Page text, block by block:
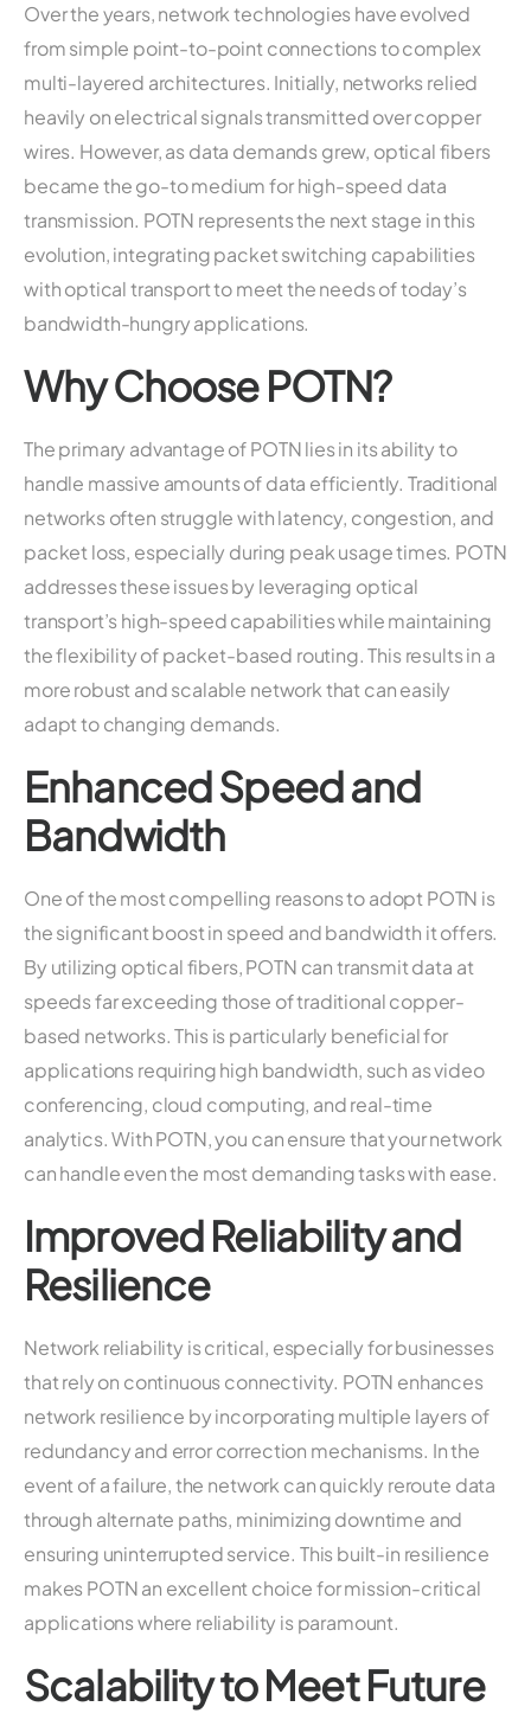
Over the years, network technologies have evolved
from simple point-to-point connections to complex
multi-layered architectures. Initially, networks relied
heavily on electrical signals transmitted over copper
wires. However, as data demands grew, optical fibers
became the go-to medium for high-speed data
transmission. POTN represents the next stage in this
evolution, integrating packet switching capabilities
with optical transport to meet the needs of today’s
bandwidth-hungry applications.
Why Choose POTN?
The primary advantage of POTN lies in its ability to
handle massive amounts of data efficiently. Traditional
networks often struggle with latency, congestion, and
packet loss, especially during peak usage times. POTN
addresses these issues by leveraging optical
transport’s high-speed capabilities while maintaining
the flexibility of packet-based routing. This results in a
more robust and scalable network that can easily
adapt to changing demands.
Enhanced Speed and
Bandwidth
One of the most compelling reasons to adopt POTN is
the significant boost in speed and bandwidth it offers.
By utilizing optical fibers, POTN can transmit data at
speeds far exceeding those of traditional copper-
based networks. This is particularly beneficial for
applications requiring high bandwidth, such as video
conferencing, cloud computing, and real-time
analytics. With POTN, you can ensure that your network
can handle even the most demanding tasks with ease.
Improved Reliability and
Resilience
Network reliability is critical, especially for businesses
that rely on continuous connectivity. POTN enhances
network resilience by incorporating multiple layers of
redundancy and error correction mechanisms. In the
event of a failure, the network can quickly reroute data
through alternate paths, minimizing downtime and
ensuring uninterrupted service. This built-in resilience
makes POTN an excellent choice for mission-critical
applications where reliability is paramount.
Scalability to Meet Future